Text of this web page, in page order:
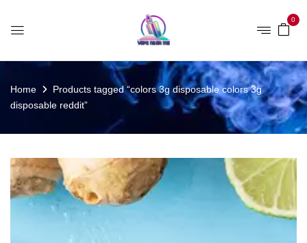
0
Home
Products tagged “colors 3g disposable colors 3g
disposable reddit”